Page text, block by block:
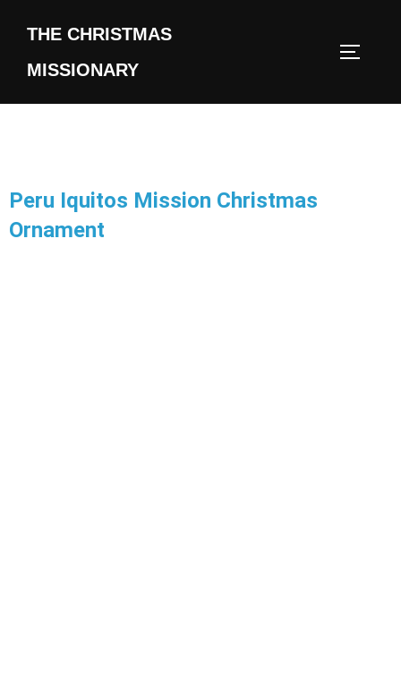
THE CHRISTMAS
MISSIONARY
Peru Iquitos Mission Christmas
Ornament